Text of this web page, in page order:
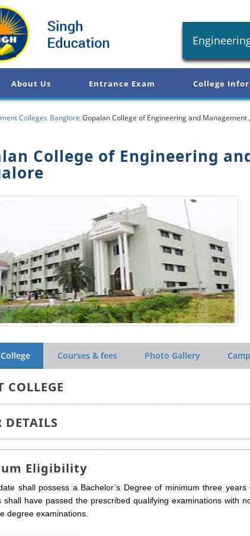
About Us Entrance Exam College
Colleges Banglore Gopalan College of Engineering and Management
College of Engineering
Courses & fees Photo Gallery
COLLEGE
DETAILS
Eligibility
shall possess a Bachelor’s Degree of minimum three
shall have passed the prescribed qualifying examinations with
degree examinations.